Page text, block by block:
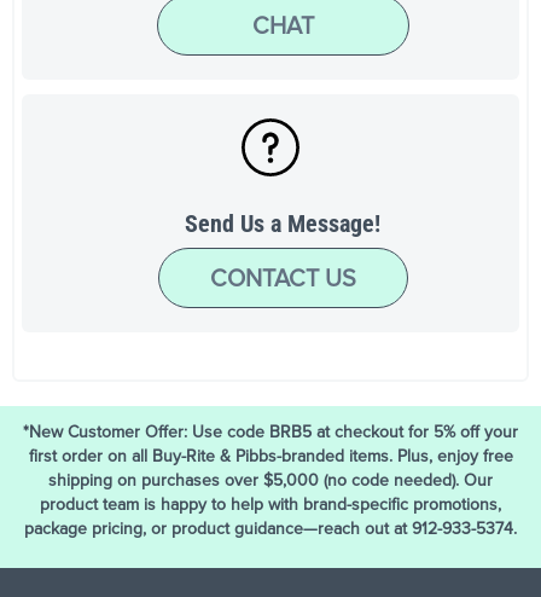
CHAT
Send Us a Message!
CONTACT US
*New Customer Offer: Use code BRB5 at checkout for 5% off your
first order on all Buy-Rite & Pibbs-branded items. Plus, enjoy free
shipping on purchases over $5,000 (no code needed). Our
product team is happy to help with brand-specific promotions,
package pricing, or product guidance—reach out at 912-933-5374.